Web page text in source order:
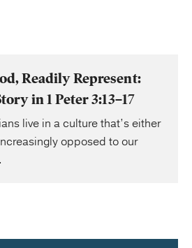
Readily Represent:
in 1 Peter 3:13–17
live in a culture that’s either
opposed to our